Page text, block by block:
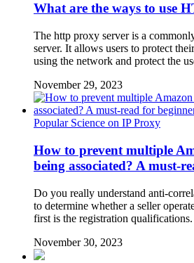
What are the ways to use
The http proxy server is a
server. It allows users to protect
using the network and protect the
November 29, 2023
Popular Science on IP Proxy
How to prevent multiple
being associated? A must-
Do you really understand anti-
to determine whether a seller
first is the registration
November 30, 2023